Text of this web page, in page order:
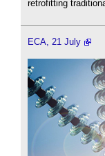
retrofitting
ECA, 21 July